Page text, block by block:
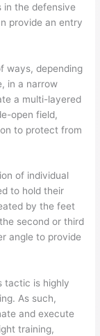
in the defensive
provide an entry
ways, depending
in a narrow
a multi-layered
open field,
to protect from
of individual
to hold their
by the feet
second or third
angle to provide
tactic is highly
As such,
and execute
training,